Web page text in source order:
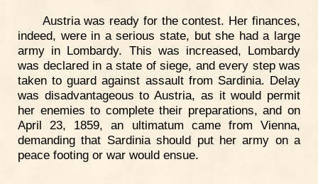
Austria was ready for the contest. Her finances,
indeed, were in a serious state, but she had a large
army in Lombardy. This was increased, Lombardy
was declared in a state of siege, and every step was
taken to guard against assault from Sardinia. Delay
was disadvantageous to Austria, as it would permit
her enemies to complete their preparations, and on
April 23, 1859, an ultimatum came from Vienna,
demanding that Sardinia should put her army on a
peace footing or war would ensue.